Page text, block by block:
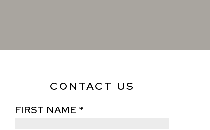
CONTACT US
FIRST NAME *